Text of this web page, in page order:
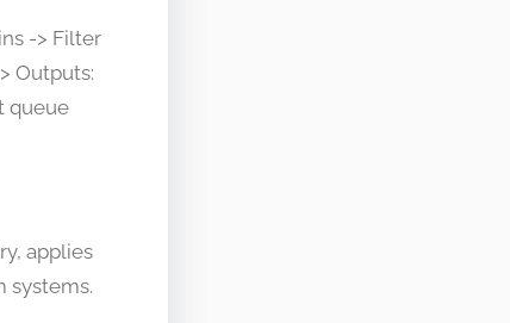
-> Filter
Outputs:
queue
applies
systems.